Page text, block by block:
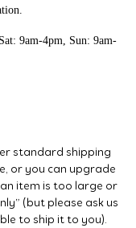
9am-4pm, Sun: 9am-
standard shipping
or you can upgrade
item is too large or
(but please ask us
to ship it to you).